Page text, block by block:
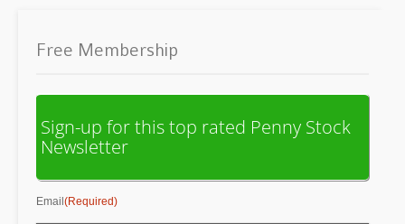
Free Membership
Sign-up for this top rated Penny Stock
Newsletter
Email(Required)